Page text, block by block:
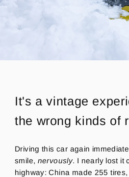
It's a vintage
the wrong kinds of
Driving this car again
smile, nervously. I nearly lost it
highway: China made 255